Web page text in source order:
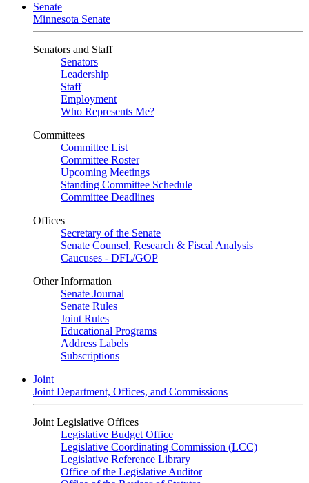
Senate
Minnesota Senate
Senators and Staff
Senators
Leadership
Staff
Employment
Who Represents Me?
Committees
Committee List
Committee Roster
Upcoming Meetings
Standing Committee Schedule
Committee Deadlines
Offices
Secretary of the Senate
Senate Counsel, Research & Fiscal Analysis
Caucuses - DFL/GOP
Other Information
Senate Journal
Senate Rules
Joint Rules
Educational Programs
Address Labels
Subscriptions
Joint
Joint Department, Offices, and Commissions
Joint Legislative Offices
Legislative Budget Office
Legislative Coordinating Commission (LCC)
Legislative Reference Library
Office of the Legislative Auditor